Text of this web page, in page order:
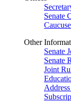
Senate
Other
Senate
Senate
Joint